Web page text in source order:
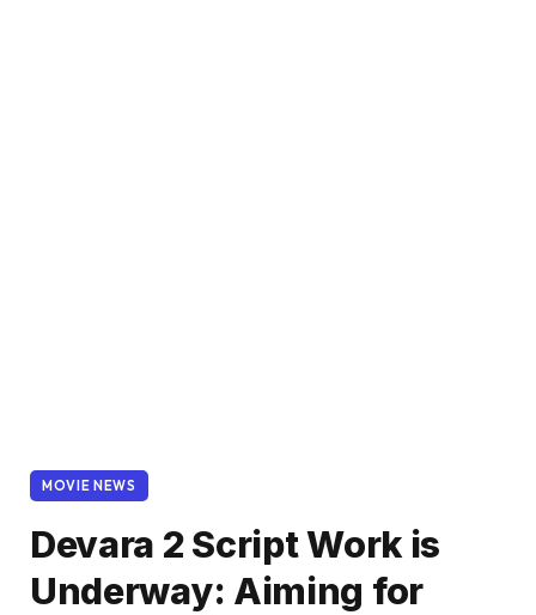
MOVIE NEWS
Devara 2 Script Work is
Underway: Aiming for